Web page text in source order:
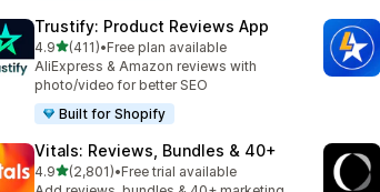
Trustify: Product Reviews App
4.9out of 5 stars
(411)
411 total reviews
•Free plan available
AliExpress & Amazon reviews with
photo/video for better SEO
Built for Shopify
Vitals: Reviews, Bundles & 40+
4.9out of 5 stars
(2,801)
2801 total reviews
•Free trial available